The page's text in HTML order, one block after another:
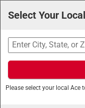
Search
Ace Hardware/
Mixes
Select Your
Please select your local